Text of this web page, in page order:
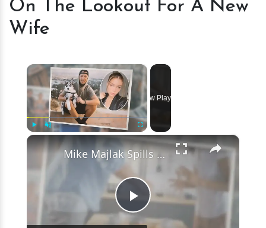
To
Lookout
For
A
New
Wife
On The Lookout For A New
Wife
×
Fullscreen
Now Playing
×
Play
Mike Majlak Spills on Who Got Ex-girlfriend Lana Rhoades Pregnant